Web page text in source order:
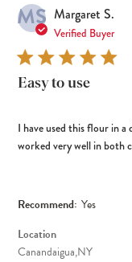
MS Margaret S.
Verified Buyer
Easy to use
I have used this flour in a
worked very well in both
Recommend: Yes
Location
Canandaigua,NY